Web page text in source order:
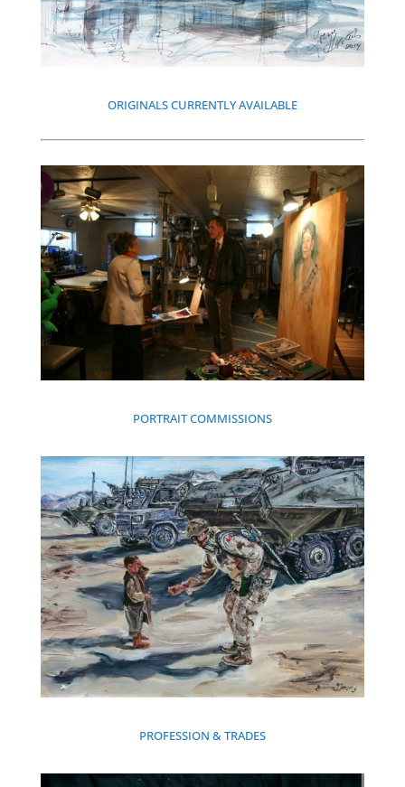
ORIGINALS CURRENTLY AVAILABLE
PORTRAIT COMMISSIONS
PROFESSION & TRADES